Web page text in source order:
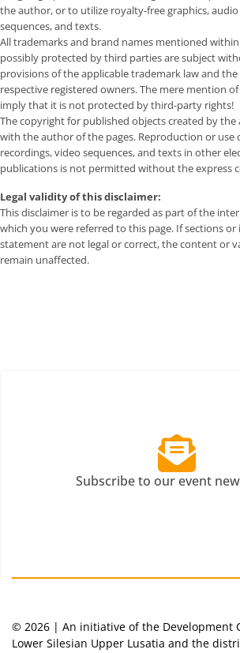
the author, or to utilize royalty-free graphics,
sequences, and texts.
All trademarks and brand names mentioned
possibly protected by third parties are subject
provisions of the applicable trademark law and
respective registered owners. The mere mention
imply that it is not protected by third-party rights!
The copyright for published objects created by
with the author of the pages. Reproduction or use
recordings, video sequences, and texts in other
publications is not permitted without the express
Legal validity of this disclaimer:
This disclaimer is to be regarded as part of the
which you were referred to this page. If sections
statement are not legal or correct, the content or
remain unaffected.
Subscribe to our event
© 2026 | An initiative of the Development
Lower Silesian Upper Lusatia and the